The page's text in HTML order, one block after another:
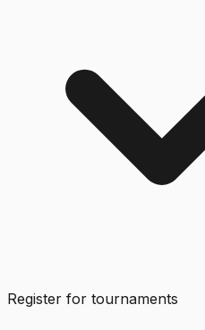
Register for tournaments